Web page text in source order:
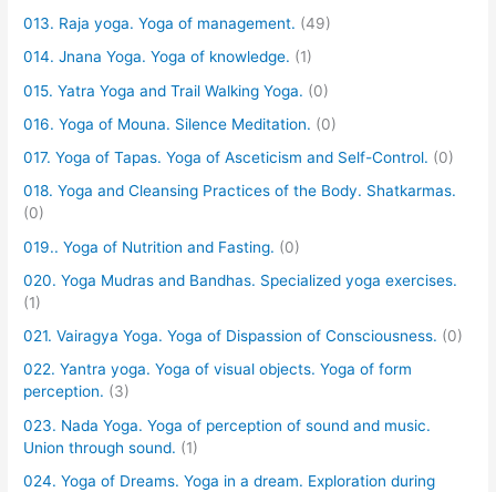
013. Raja yoga. Yoga of management. (49)
014. Jnana Yoga. Yoga of knowledge. (1)
015. Yatra Yoga and Trail Walking Yoga. (0)
016. Yoga of Mouna. Silence Meditation. (0)
017. Yoga of Tapas. Yoga of Asceticism and Self-Control. (0)
018. Yoga and Cleansing Practices of the Body. Shatkarmas.
(0)
019.. Yoga of Nutrition and Fasting. (0)
020. Yoga Mudras and Bandhas. Specialized yoga exercises.
(1)
021. Vairagya Yoga. Yoga of Dispassion of Consciousness. (0)
022. Yantra yoga. Yoga of visual objects. Yoga of form
perception. (3)
023. Nada Yoga. Yoga of perception of sound and music.
Union through sound. (1)
024. Yoga of Dreams. Yoga in a dream. Exploration during